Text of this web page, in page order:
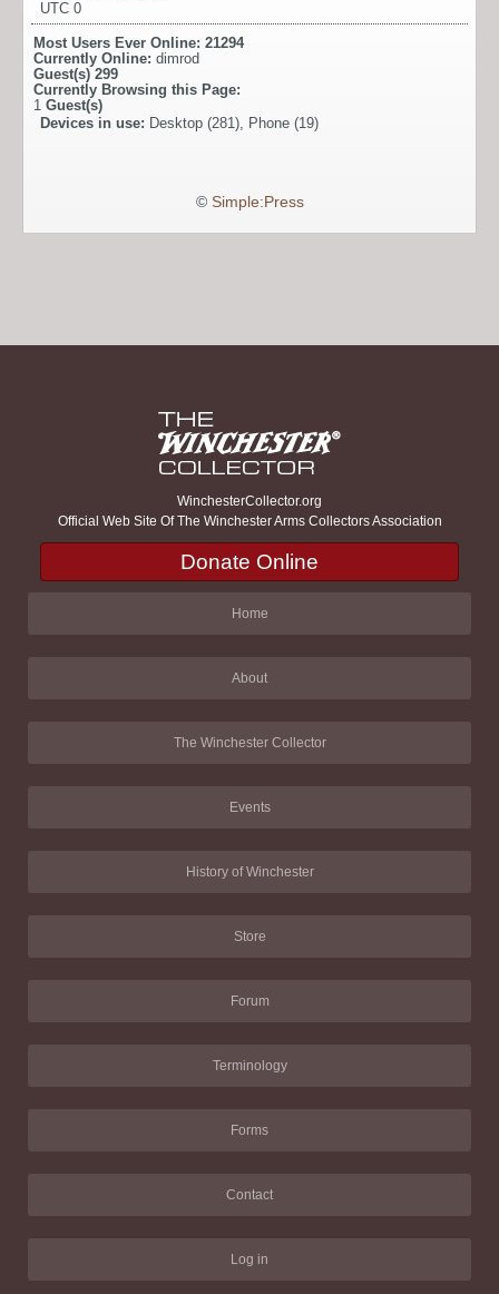
UTC 0
Most Users Ever Online: 21294
Currently Online: dimrod
Guest(s) 299
Currently Browsing this Page:
1 Guest(s)
Devices in use: Desktop (281), Phone (19)
© Simple:Press
WinchesterCollector.org
Official Web Site Of The Winchester Arms Collectors Association
Donate Online
Home
About
The Winchester Collector
Events
History of Winchester
Store
Forum
Terminology
Forms
Contact
Log in